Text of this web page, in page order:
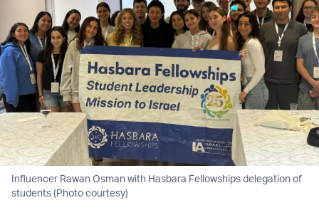
Influencer Rawan Osman with Hasbara Fellowships delegation of
students (Photo courtesy)